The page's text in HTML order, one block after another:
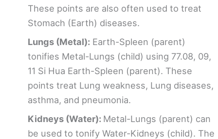
These points are also often used to treat
Stomach (Earth) diseases.
Lungs (Metal): Earth-Spleen (parent)
tonifies Metal-Lungs (child) using 77.08, 09,
11 Si Hua Earth-Spleen (parent). These
points treat Lung weakness, Lung diseases,
asthma, and pneumonia.
Kidneys (Water): Metal-Lungs (parent) can
be used to tonify Water-Kidneys (child). The